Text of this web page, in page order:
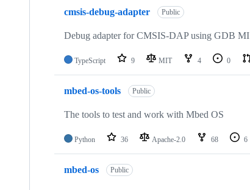
cmsis-debug-adapter Public
Debug adapter for CMSIS-DAP using GDB MI
TypeScript 9 MIT 4 0
mbed-os-tools Public
The tools to test and work with Mbed OS
Python 36 Apache-2.0 68 6
mbed-os Public